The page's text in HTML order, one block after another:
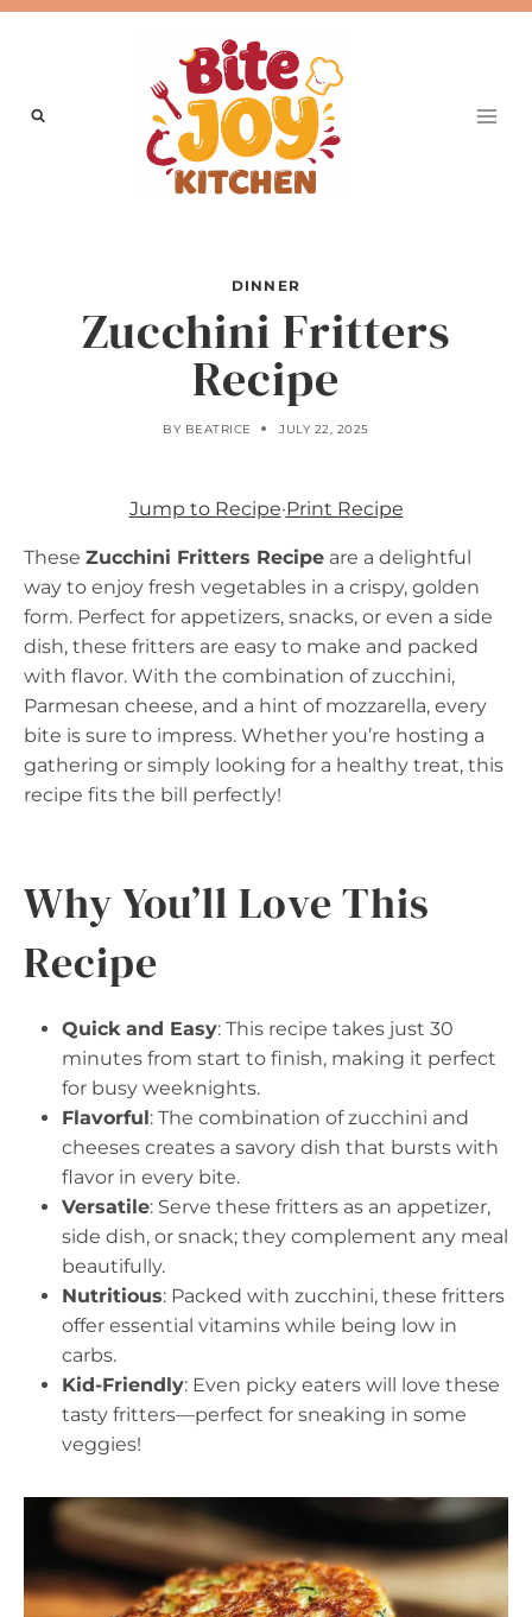
Skip
DINNER
Zucchini Fritters
Recipe
BY BEATRICE JULY 22, 2025
Jump to Recipe·Print Recipe
These Zucchini Fritters Recipe are a delightful
way to enjoy fresh vegetables in a crispy, golden
form. Perfect for appetizers, snacks, or even a side
dish, these fritters are easy to make and packed
with flavor. With the combination of zucchini,
Parmesan cheese, and a hint of mozzarella, every
bite is sure to impress. Whether you’re hosting a
gathering or simply looking for a healthy treat, this
recipe fits the bill perfectly!
Why You’ll Love This
Recipe
Quick and Easy: This recipe takes just 30
minutes from start to finish, making it perfect
for busy weeknights.
Flavorful: The combination of zucchini and
cheeses creates a savory dish that bursts with
flavor in every bite.
Versatile: Serve these fritters as an appetizer,
side dish, or snack; they complement any meal
beautifully.
Nutritious: Packed with zucchini, these fritters
offer essential vitamins while being low in
carbs.
Kid-Friendly: Even picky eaters will love these
tasty fritters—perfect for sneaking in some
veggies!